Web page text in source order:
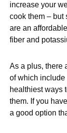
increase your
cook them – but
are an
fiber and
As a plus, there
of which
healthiest ways
them. If you
a good option